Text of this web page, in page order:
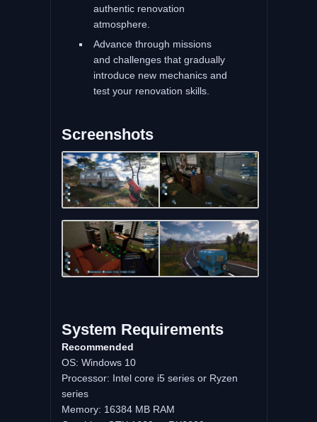
authentic renovation
atmosphere.
Advance through missions
and challenges that gradually
introduce new mechanics and
test your renovation skills.
Screenshots
System Requirements
Recommended
OS: Windows 10
Processor: Intel core i5 series or Ryzen
series
Memory: 16384 MB RAM